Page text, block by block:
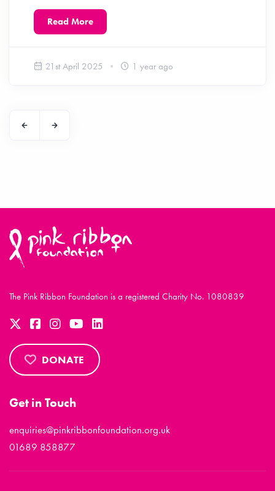
Read More
21st April 2025 1 year ago
The Pink Ribbon Foundation is a registered Charity No. 1080839
DONATE
Get in Touch
enquiries@pinkribbonfoundation.org.uk
01689 858877